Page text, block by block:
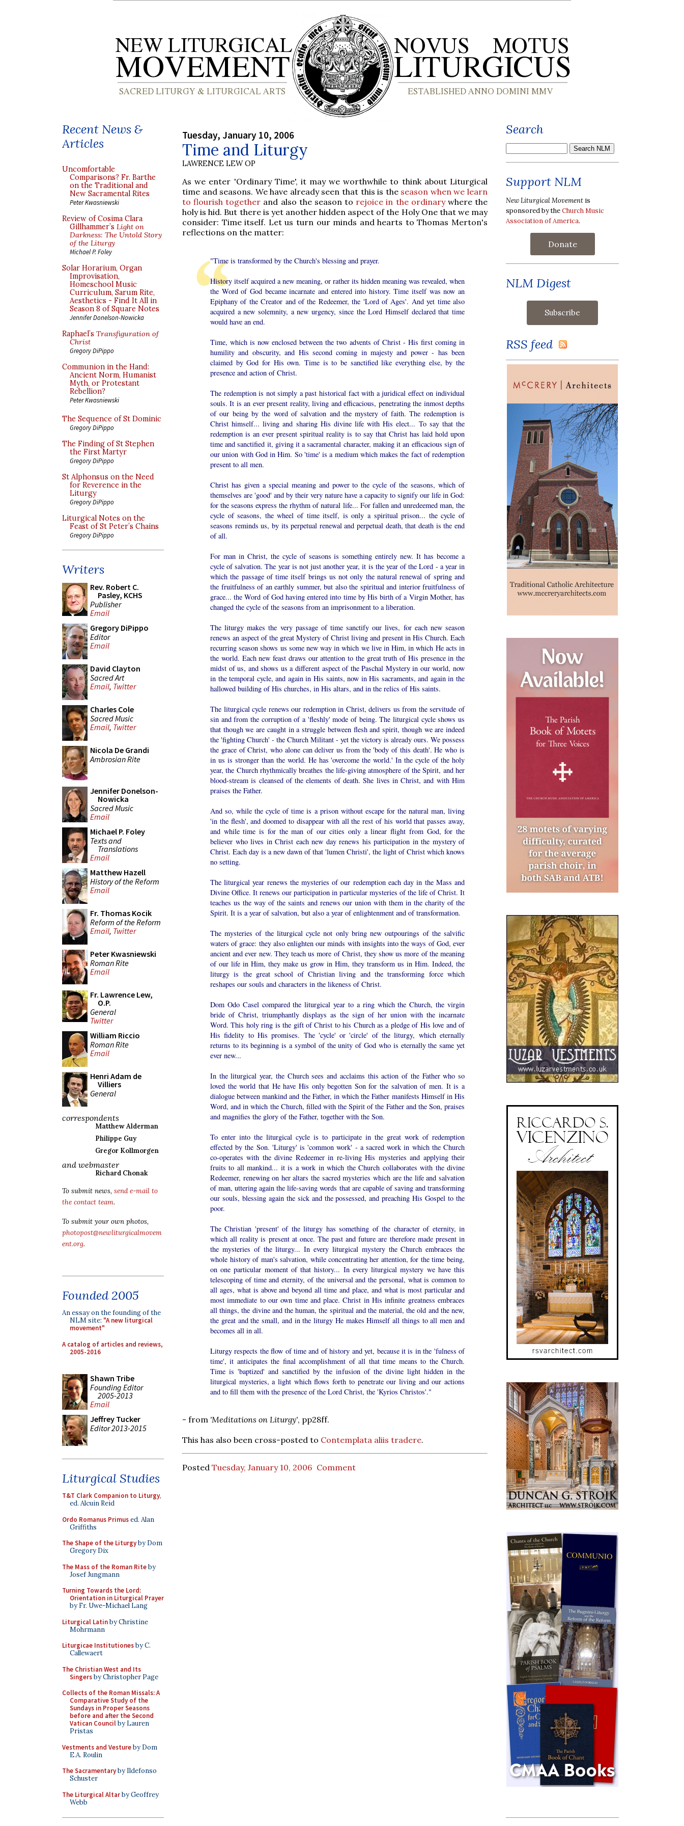
Recent News &
Articles
Uncomfortable
Comparisons? Fr. Barthe
on the Traditional and
New Sacramental Rites
Peter Kwasniewski
Review of Cosima Clara
Gillhammer’s Light on
Darkness: The Untold Story
of the Liturgy
Michael P. Foley
Solar Horarium, Organ
Improvisation,
Homeschool Music
Curriculum, Sarum Rite,
Aesthetics - Find It All in
Season 8 of Square Notes
Jennifer Donelson-Nowicka
Raphael’s Transfiguration of
Christ
Gregory DiPippo
Communion in the Hand:
Ancient Norm, Humanist
Myth, or Protestant
Rebellion?
Peter Kwasniewski
The Sequence of St Dominic
Gregory DiPippo
The Finding of St Stephen
the First Martyr
Gregory DiPippo
St Alphonsus on the Need
for Reverence in the
Liturgy
Gregory DiPippo
Liturgical Notes on the
Feast of St Peter’s Chains
Gregory DiPippo
Writers
Rev. Robert C.
Pasley, KCHS
Publisher
Email
Gregory DiPippo
Editor
Email
David Clayton
Sacred Art
Email, Twitter
Charles Cole
Sacred Music
Email, Twitter
Nicola De Grandi
Ambrosian Rite
Jennifer Donelson-
Nowicka
Sacred Music
Email
Michael P. Foley
Texts and
Translations
Email
Matthew Hazell
History of the Reform
Email
Fr. Thomas Kocik
Reform of the Reform
Email, Twitter
Peter Kwasniewski
Roman Rite
Email
Fr. Lawrence Lew,
O.P.
General
Twitter
William Riccio
Roman Rite
Email
Henri Adam de
Villiers
General
correspondents
Matthew Alderman
Philippe Guy
Gregor Kollmorgen
and webmaster
Richard Chonak
To submit news, send e-mail to
the contact team.
To submit your own photos,
photopost@newliturgicalmovem
ent.org.
Founded 2005
An essay on the founding of the
NLM site: "A new liturgical
movement"
A catalog of articles and reviews,
2005-2016
Shawn Tribe
Founding Editor
2005-2013
Email
Jeffrey Tucker
Editor 2013-2015
Liturgical Studies
T&T Clark Companion to Liturgy,
ed. Alcuin Reid
Ordo Romanus Primused. Alan
Griffiths
The Shape of the Liturgyby Dom
Gregory Dix
The Mass of the Roman Riteby
Josef Jungmann
Turning Towards the Lord:
Orientation in Liturgical Prayer
by Fr. Uwe-Michael Lang
Liturgical Latinby Christine
Mohrmann
Liturgicae Institutionesby C.
Callewaert
The Christian West and Its
Singersby Christopher Page
Collects of the Roman Missals: A
Comparative Study of the
Sundays in Proper Seasons
before and after the Second
Vatican Councilby Lauren
Pristas
Vestments and Vestureby Dom
E.A. Roulin
The Sacramentaryby Ildefonso
Schuster
The Liturgical Altarby Geoffrey
Webb
Tuesday, January 10, 2006
Time and Liturgy
LAWRENCE LEW OP
As we enter 'Ordinary Time', it may we worthwhile to think about Liturgical
time and seasons. We have already seen that this is the season when we learn
to flourish together and also the season to rejoice in the ordinarywhere the
holy is hid. But there is yet another hidden aspect of the Holy One that we may
consider: Time itself. Let us turn our minds and hearts to Thomas Merton's
reflections on the matter:
"Time is transformed by the Church's blessing and prayer.
History itself acquired a new meaning, or rather its hidden meaning was revealed, when
the Word of God became incarnate and entered into history. Time itself was now an
Epiphany of the Creator and of the Redeemer, the 'Lord of Ages'. And yet time also
acquired a new solemnity, a new urgency, since the Lord Himself declared that time
would have an end.
Time, which is now enclosed between the two advents of Christ - His first coming in
humility and obscurity, and His second coming in majesty and power - has been
claimed by God for His own. Time is to be sanctified like everything else, by the
presence and action of Christ.
The redemption is not simply a past historical fact with a juridical effect on individual
souls. It is an ever present reality, living and efficacious, penetrating the inmost depths
of our being by the word of salvation and the mystery of faith. The redemption is
Christ himself... living and sharing His divine life with His elect... To say that the
redemption is an ever present spiritual reality is to say that Christ has laid hold upon
time and sanctified it, giving it a sacramental character, making it an efficacious sign of
our union with God in Him. So 'time' is a medium which makes the fact of redemption
present to all men.
Christ has given a special meaning and power to the cycle of the seasons, which of
themselves are 'good' and by their very nature have a capacity to signify our life in God:
for the seasons express the rhythm of natural life... For fallen and unredeemed man, the
cycle of seasons, the wheel of time itself, is only a spiritual prison... the cycle of
seasons reminds us, by its perpetual renewal and perpetual death, that death is the end
of all.
For man in Christ, the cycle of seasons is something entirely new. It has become a
cycle of salvation. The year is not just another year, it is the year of the Lord - a year in
which the passage of time itself brings us not only the natural renewal of spring and
the fruitfulness of an earthly summer, but also the spiritual and interior fruitfulness of
grace... the Word of God having entered into time by His birth of a Virgin Mother, has
changed the cycle of the seasons from an imprisonment to a liberation.
The liturgy makes the very passage of time sanctify our lives, for each new season
renews an aspect of the great Mystery of Christ living and present in His Church. Each
recurring season shows us some new way in which we live in Him, in which He acts in
the world. Each new feast draws our attention to the great truth of His presence in the
midst of us, and shows us a different aspect of the Paschal Mystery in our world, now
in the temporal cycle, and again in His saints, now in His sacraments, and again in the
hallowed building of His churches, in His altars, and in the relics of His saints.
The liturgical cycle renews our redemption in Christ, delivers us from the servitude of
sin and from the corruption of a 'fleshly' mode of being. The liturgical cycle shows us
that though we are caught in a struggle between flesh and spirit, though we are indeed
the 'fighting Church' - the Church Militant - yet the victory is already ours. We possess
the grace of Christ, who alone can deliver us from the 'body of this death'. He who is
in us is stronger than the world. He has 'overcome the world.' In the cycle of the holy
year, the Church rhythmically breathes the life-giving atmosphere of the Spirit, and her
blood-stream is cleansed of the elements of death. She lives in Christ, and with Him
praises the Father.
And so, while the cycle of time is a prison without escape for the natural man, living
'in the flesh', and doomed to disappear with all the rest of his world that passes away,
and while time is for the man of our cities only a linear flight from God, for the
believer who lives in Christ each new day renews his participation in the mystery of
Christ. Each day is a new dawn of that 'lumen Christi', the light of Christ which knows
no setting.
The liturgical year renews the mysteries of our redemption each day in the Mass and
Divine Office. It renews our participation in particular mysteries of the life of Christ. It
teaches us the way of the saints and renews our union with them in the charity of the
Spirit. It is a year of salvation, but also a year of enlightenment and of transformation.
The mysteries of the liturgical cycle not only bring new outpourings of the salvific
waters of grace: they also enlighten our minds with insights into the ways of God, ever
ancient and ever new. They teach us more of Christ, they show us more of the meaning
of our life in Him, they make us grow in Him, they transform us in Him. Indeed, the
liturgy is the great school of Christian living and the transforming force which
reshapes our souls and characters in the likeness of Christ.
Dom Odo Casel compared the liturgical year to a ring which the Church, the virgin
bride of Christ, triumphantly displays as the sign of her union with the incarnate
Word. This holy ring is the gift of Christ to his Church as a pledge of His love and of
His fidelity to His promises. The 'cycle' or 'circle' of the liturgy, which eternally
returns to its beginning is a symbol of the unity of God who is eternally the same yet
ever new...
In the liturgical year, the Church sees and acclaims this action of the Father who so
loved the world that He have His only begotten Son for the salvation of men. It is a
dialogue between mankind and the Father, in which the Father manifests Himself in His
Word, and in which the Church, filled with the Spirit of the Father and the Son, praises
and magnifies the glory of the Father, together with the Son.
To enter into the liturgical cycle is to participate in the great work of redemption
effected by the Son. 'Liturgy' is 'common work' - a sacred work in which the Church
co-operates with the divine Redeemer in re-living His mysteries and applying their
fruits to all mankind... it is a work in which the Church collaborates with the divine
Redeemer, renewing on her altars the sacred mysteries which are the life and salvation
of man, uttering again the life-saving words that are capable of saving and transforming
our souls, blessing again the sick and the possessed, and preaching His Gospel to the
poor.
The Christian 'present' of the liturgy has something of the character of eternity, in
which all reality is present at once. The past and future are therefore made present in
the mysteries of the liturgy... In every liturgical mystery the Church embraces the
whole history of man's salvation, while concentrating her attention, for the time being,
on one particular moment of that history... In every liturgical mystery we have this
telescoping of time and eternity, of the universal and the personal, what is common to
all ages, what is above and beyond all time and place, and what is most particular and
most immediate to our own time and place. Christ in His infinite greatness embraces
all things, the divine and the human, the spiritual and the material, the old and the new,
the great and the small, and in the liturgy He makes Himself all things to all men and
becomes all in all.
Liturgy respects the flow of time and of history and yet, because it is in the 'fulness of
time', it anticipates the final accomplishment of all that time means to the Church.
Time is 'baptized' and sanctified by the infusion of the divine light hidden in the
liturgical mysteries, a light which flows forth to penetrate our living and our actions
and to fill them with the presence of the Lord Christ, the 'Kyrios Christos'."
- from 'Meditations on Liturgy', pp28ff.
This has also been cross-posted to Contemplata aliis tradere.
Posted Tuesday, January 10, 2006 Comment
Search
Support NLM
New Liturgical Movement is
sponsored by theChurch Music
Association of America.
Donate
NLM Digest
RSS feed